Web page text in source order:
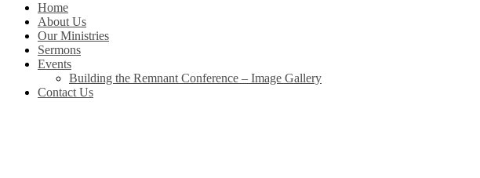
Home
About Us
Our Ministries
Sermons
Events
Building the Remnant Conference – Image Gallery
Contact Us